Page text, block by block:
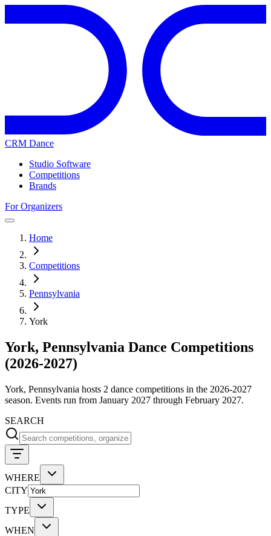
CRM Dance
Studio Software
Competitions
Brands
For Organizers
Home
Competitions
Pennsylvania
York
York, Pennsylvania Dance Competitions
(2026-2027)
York, Pennsylvania hosts 2 dance competitions in the 2026-2027
season. Events run from January 2027 through February 2027.
SEARCH
WHERE
CITY
TYPE
WHEN